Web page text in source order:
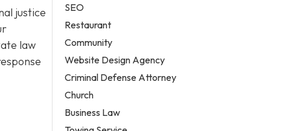
justice
law
SEO
Restaurant
Community
Website Design Agency
Criminal Defense Attorney
Church
Business Law